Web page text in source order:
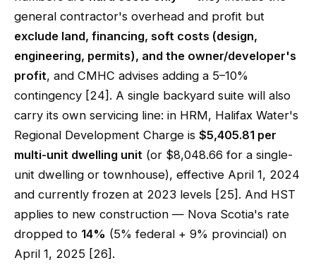
general contractor's overhead and profit but
exclude land, financing, soft costs (design,
engineering, permits), and the owner/developer's
profit, and CMHC advises adding a 5–10%
contingency [24]. A single backyard suite will also
carry its own servicing line: in HRM, Halifax Water's
Regional Development Charge is $5,405.81 per
multi-unit dwelling unit (or $8,048.66 for a single-
unit dwelling or townhouse), effective April 1, 2024
and currently frozen at 2023 levels [25]. And HST
applies to new construction — Nova Scotia's rate
dropped to 14% (5% federal + 9% provincial) on
April 1, 2025 [26].